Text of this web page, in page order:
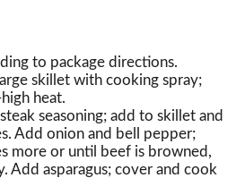
to package directions.
skillet with cooking spray;
heat.
seasoning; add to skillet and
Add onion and bell pepper;
more or until beef is browned,
Add asparagus; cover and cook